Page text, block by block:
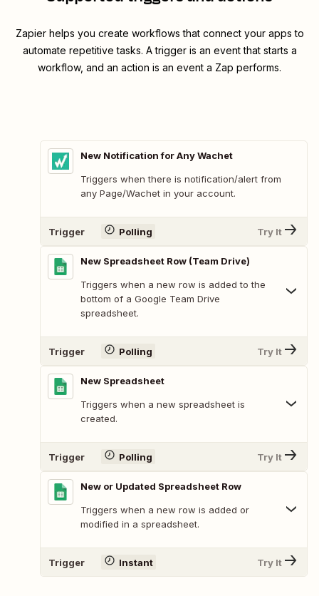
Zapier helps you create workflows that connect your apps to
automate repetitive tasks. A trigger is an event that starts a
workflow, and an action is an event a Zap performs.
New Notification for Any Wachet
Triggers when there is notification/alert from
any Page/Wachet in your account.
Trigger Polling Try It
New Spreadsheet Row (Team Drive)
Triggers when a new row is added to the
bottom of a Google Team Drive
spreadsheet.
Trigger Polling Try It
New Spreadsheet
Triggers when a new spreadsheet is
created.
Trigger Polling Try It
New or Updated Spreadsheet Row
Triggers when a new row is added or
modified in a spreadsheet.
Trigger Instant Try It